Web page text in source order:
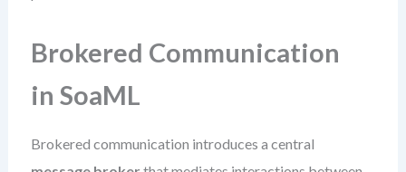
Brokered Communication
in SoaML
Brokered communication introduces a central